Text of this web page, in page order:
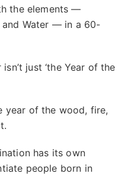
the elements —
and Water — in a 60-
just ‘the Year of the
year of the wood, fire,
has its own
people born in